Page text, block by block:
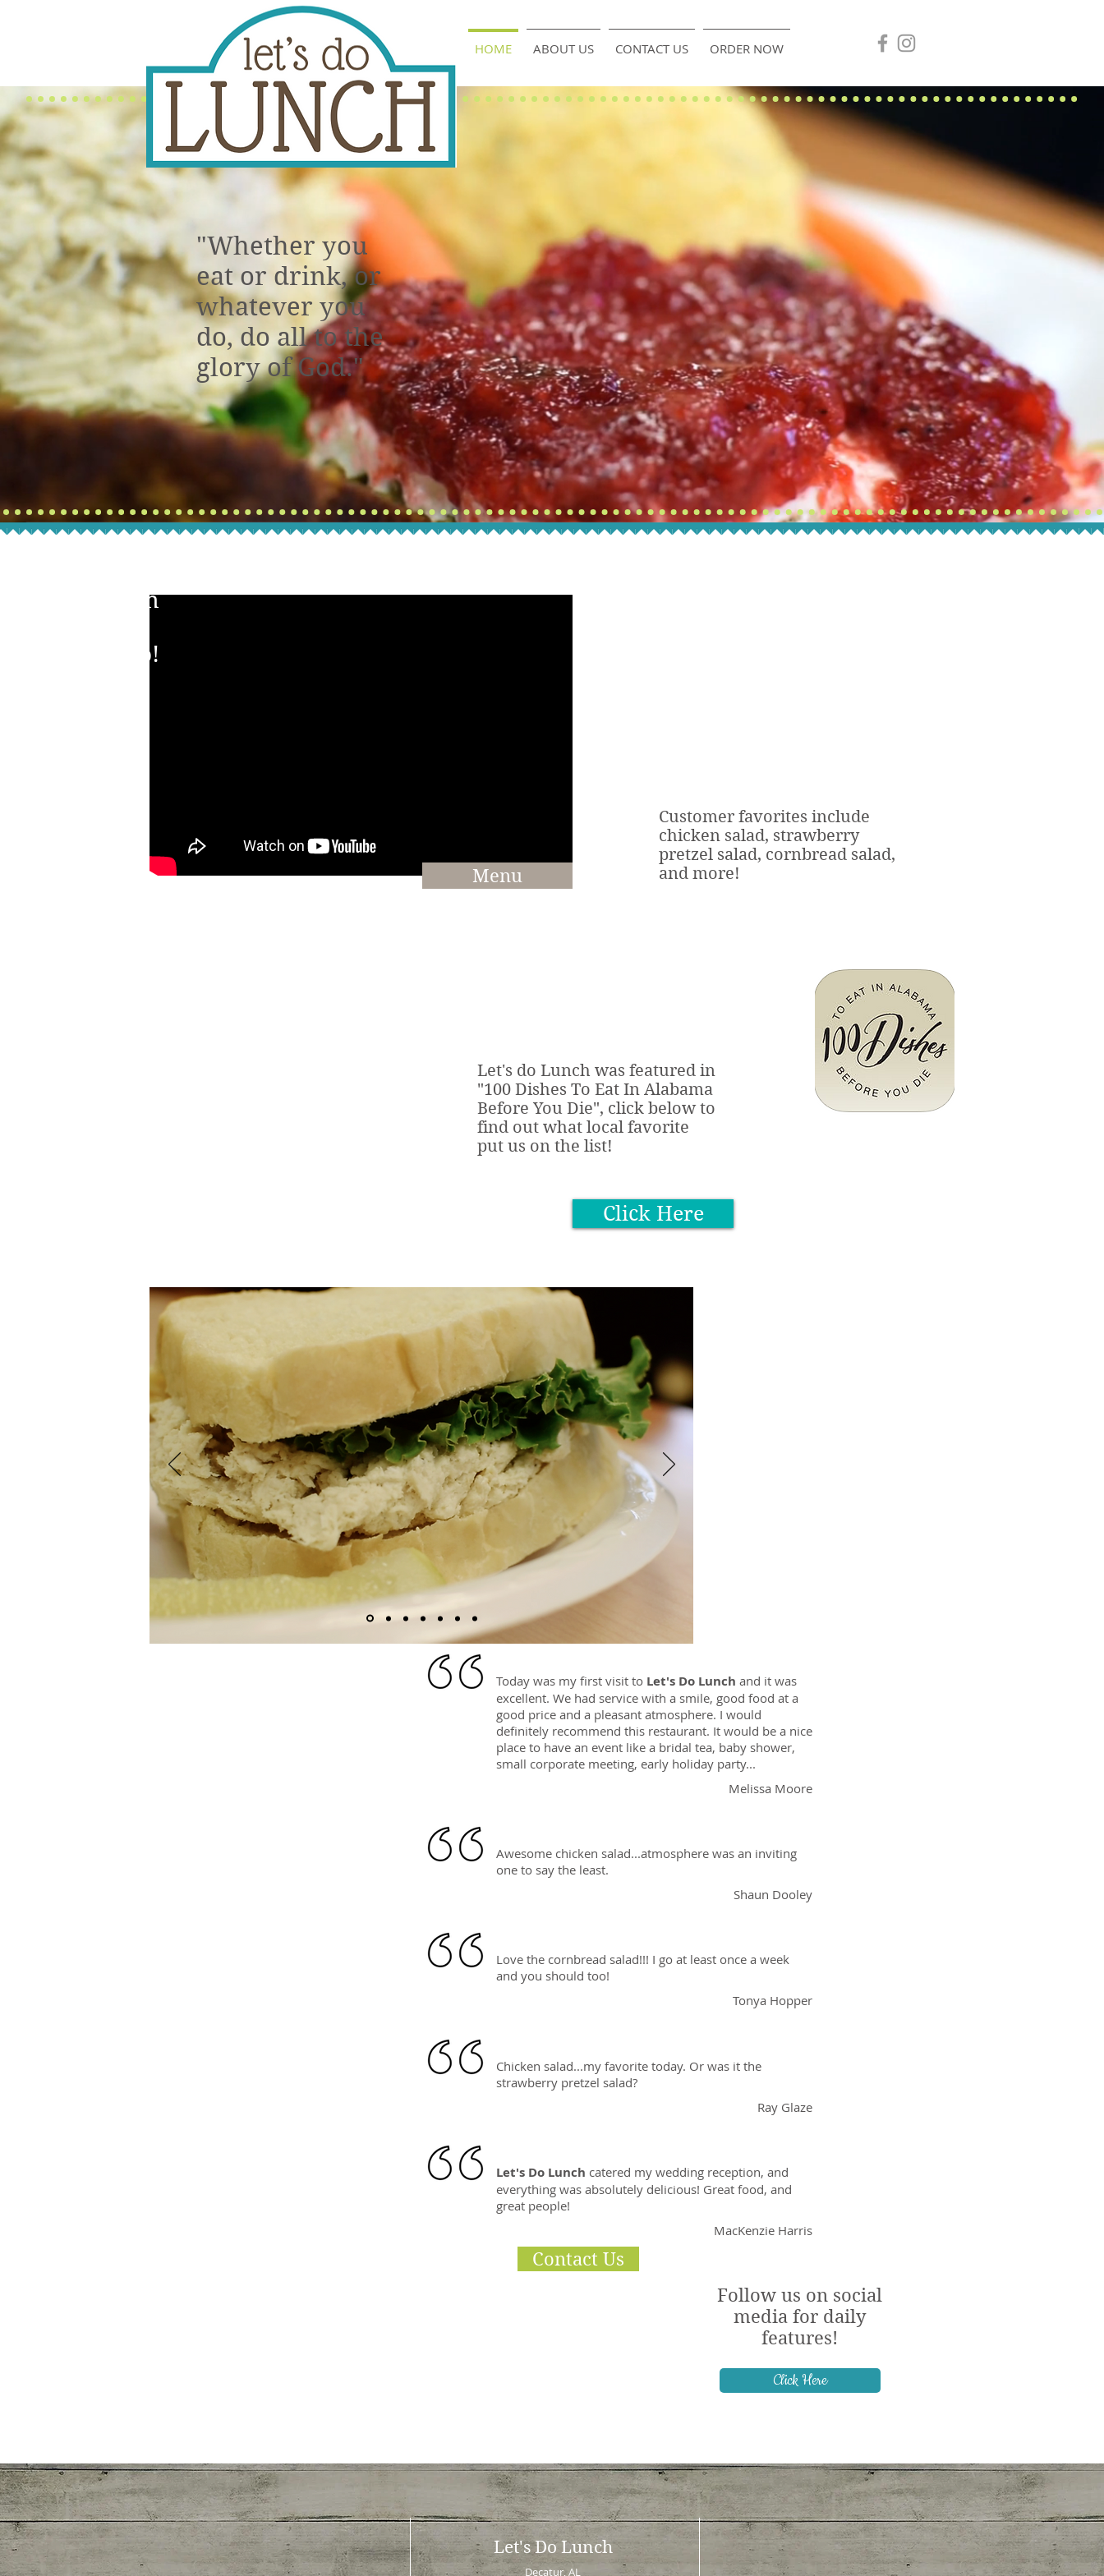
HOME ABOUT US CONTACT US ORDER NOW
"Whether you
eat or drink, or
whatever you
do, do all to the
glory of God."
Menu
Customer favorites include
chicken salad, strawberry
pretzel salad, cornbread salad,
and more!
Watch
Video!
Let's do Lunch was featured in
"100 Dishes To Eat In Alabama
Before You Die", click below to
find out what local favorite
put us on the list!
Click Here
Today was my first visit to Let's Do Lunch and it was
excellent. We had service with a smile, good food at a
good price and a pleasant atmosphere. I would
definitely recommend this restaurant. It would be a nice
place to have an event like a bridal tea, baby shower,
small corporate meeting, early holiday party...
Melissa Moore
Awesome chicken salad...atmosphere was an inviting
one to say the least.
Shaun Dooley
Love the cornbread salad!!! I go at least once a week
and you should too!
Tonya Hopper
Chicken salad...my favorite today. Or was it the
strawberry pretzel salad?
Ray Glaze
Let's Do Lunch catered my wedding reception, and
everything was absolutely delicious! Great food, and
great people!
MacKenzie Harris
Contact Us
Follow us on social
media for daily
features!
Click Here
Let's Do Lunch
Decatur, AL